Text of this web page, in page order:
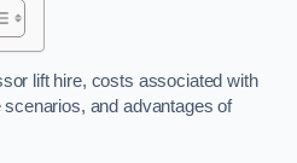
lift hire, costs associated with
and advantages of